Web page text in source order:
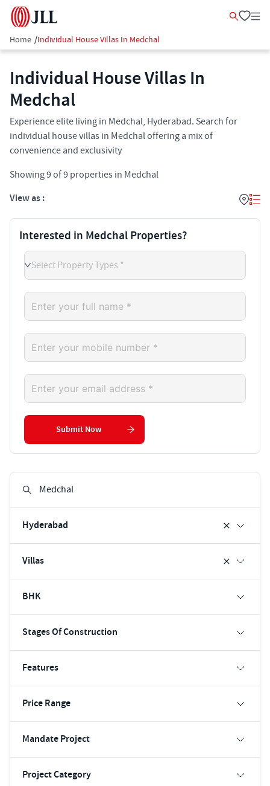
Home /Individual House Villas In Medchal
Individual House Villas In
Medchal
Experience elite living in Medchal, Hyderabad. Search for
individual house villas in Medchal offering a mix of
convenience and exclusivity
Showing9of9 properties in Medchal
View as :
Hyderabad
Villas
BHK
Stages Of Construction
Features
Price Range
Mandate Project
Project Category
Interested in Medchal Properties?
Select Property Types *
Submit Now